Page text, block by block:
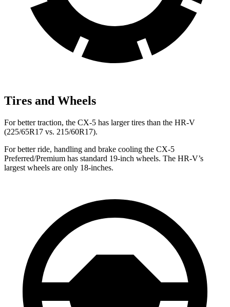
Tires and Wheels
For better traction, the CX-5 has larger tires than the HR-V
(225/65R17 vs. 215/60R17).
For better ride, handling and brake cooling the CX-5
Preferred/Premium has standard 19-inch wheels. The HR-V’s
largest wheels are only 18-inches.